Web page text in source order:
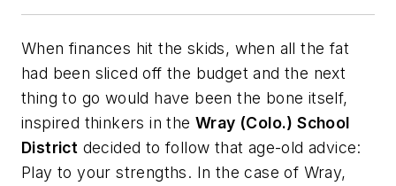
When finances hit the skids, when all the fat
had been sliced off the budget and the next
thing to go would have been the bone itself,
inspired thinkers in the Wray (Colo.) School
District decided to follow that age-old advice:
Play to your strengths. In the case of Wray,